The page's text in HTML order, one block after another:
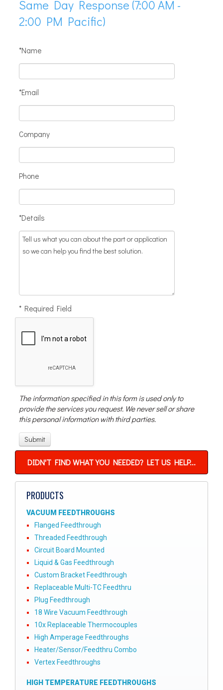
Same Day Response (7:00 AM -
2:00 PM Pacific)
*Name
*Email
Company
Phone
*Details
* Required Field
The information specified in this form is used only to
provide the services you request. We never sell or share
this personal information with third parties.
DIDN'T FIND WHAT YOU NEEDED? LET US HELP...
PRODUCTS
VACUUM FEEDTHROUGHS
Flanged Feedthrough
Threaded Feedthrough
Circuit Board Mounted
Liquid & Gas Feedthrough
Custom Bracket Feedthrough
Replaceable Multi-TC Feedthru
Plug Feedthrough
18 Wire Vacuum Feedthrough
10x Replaceable Thermocouples
High Amperage Feedthroughs
Heater/Sensor/Feedthru Combo
Vertex Feedthroughs
HIGH TEMPERATURE FEEDTHROUGHS